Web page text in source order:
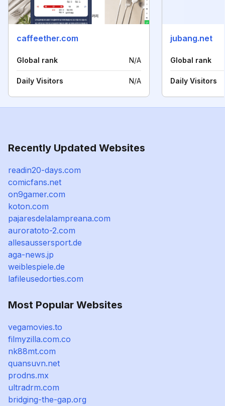
caffeether.com
Global rank N/A
Daily Visitors N/A
jubang.net
Global rank
Daily Visitors
Recently Updated Websites
readin20-days.com
comicfans.net
on9gamer.com
koton.com
pajaresdelalampreana.com
auroratoto-2.com
allesaussersport.de
aga-news.jp
weiblespiele.de
lafileusedorties.com
Most Popular Websites
vegamovies.to
filmyzilla.com.co
nk88mt.com
quansuvn.net
prodns.mx
ultradrm.com
bridging-the-gap.org